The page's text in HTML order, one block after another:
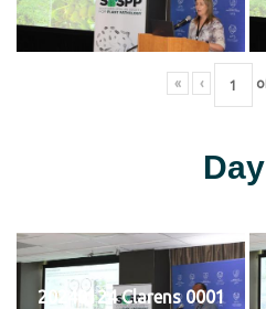
« ‹
20240124 Clarens 0001